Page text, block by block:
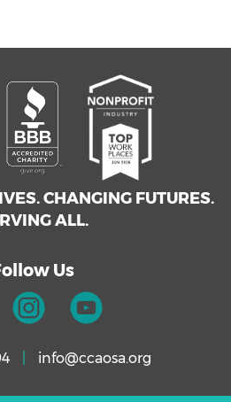
CHANGING FUTURES.
ALL.
Us
info@ccaosa.org